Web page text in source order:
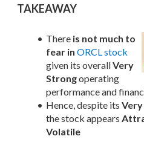
TAKEAWAY
There is not much to
fear in ORCL stock
given its overall Very
Strong operating
performance and
Hence, despite its
the stock appears
Volatile